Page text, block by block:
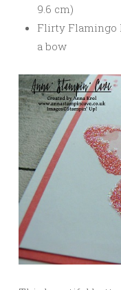
9.6 cm)
Flirty Flamingo
a bow